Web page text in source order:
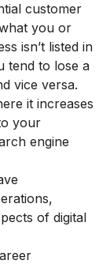
customer
you or
isn’t listed in
tend to lose a
vice versa.
it increases
your
engine
of digital